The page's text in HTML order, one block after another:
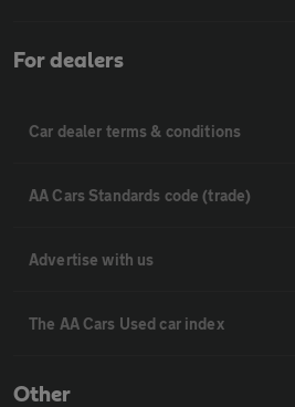
For dealers
Car dealer terms & conditions
AA Cars Standards code (trade)
Advertise with us
The AA Cars Used car index
Other